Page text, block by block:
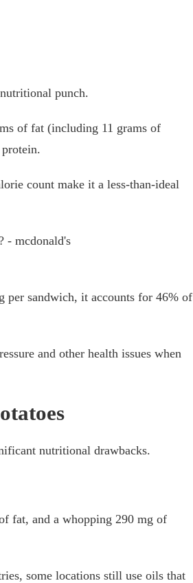
punch.
of fat (including 11 grams of
count make it a less-than-ideal
per sandwich, it accounts for 46% of
and other health issues when
nutritional drawbacks.
fat, and a whopping 290 mg of
some locations still use oils that